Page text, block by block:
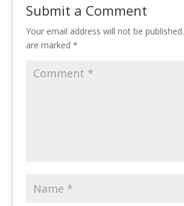
Submit a Comment
Your email address will not be published.
are marked *